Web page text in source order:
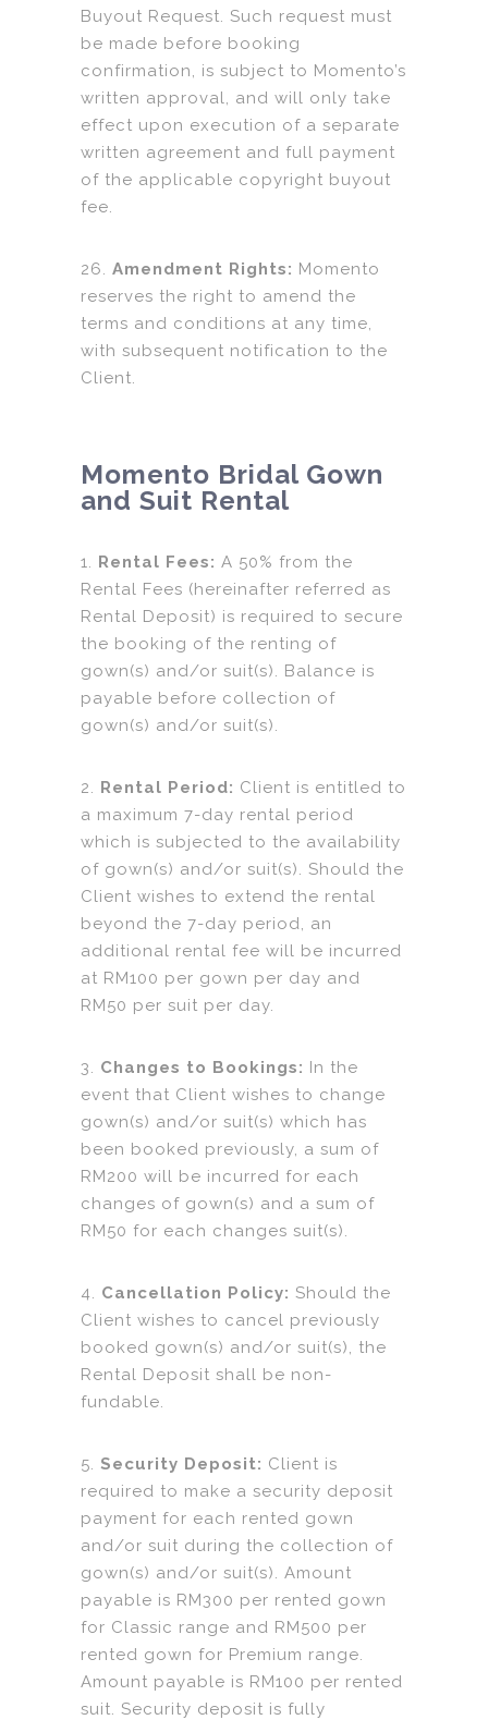
Buyout Request. Such request must
be made before booking
confirmation, is subject to Momento’s
written approval, and will only take
effect upon execution of a separate
written agreement and full payment
of the applicable copyright buyout
fee.
26. Amendment Rights: Momento
reserves the right to amend the
terms and conditions at any time,
with subsequent notification to the
Client.
Momento Bridal Gown
and Suit Rental
1. Rental Fees: A 50% from the
Rental Fees (hereinafter referred as
Rental Deposit) is required to secure
the booking of the renting of
gown(s) and/or suit(s). Balance is
payable before collection of
gown(s) and/or suit(s).
2. Rental Period: Client is entitled to
a maximum 7-day rental period
which is subjected to the availability
of gown(s) and/or suit(s). Should the
Client wishes to extend the rental
beyond the 7-day period, an
additional rental fee will be incurred
at RM100 per gown per day and
RM50 per suit per day.
3. Changes to Bookings: In the
event that Client wishes to change
gown(s) and/or suit(s) which has
been booked previously, a sum of
RM200 will be incurred for each
changes of gown(s) and a sum of
RM50 for each changes suit(s).
4. Cancellation Policy: Should the
Client wishes to cancel previously
booked gown(s) and/or suit(s), the
Rental Deposit shall be non-
fundable.
5. Security Deposit: Client is
required to make a security deposit
payment for each rented gown
and/or suit during the collection of
gown(s) and/or suit(s). Amount
payable is RM300 per rented gown
for Classic range and RM500 per
rented gown for Premium range.
Amount payable is RM100 per rented
suit. Security deposit is fully